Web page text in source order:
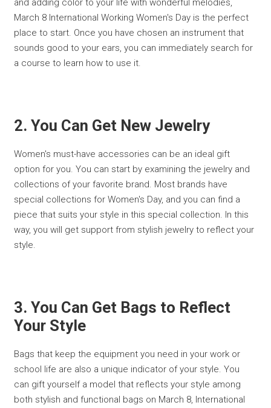
and adding color to your life with wonderful melodies,
March 8 International Working Women's Day is the perfect
place to start. Once you have chosen an instrument that
sounds good to your ears, you can immediately search for
a course to learn how to use it.
2. You Can Get New Jewelry
Women's must-have accessories can be an ideal gift
option for you. You can start by examining the jewelry and
collections of your favorite brand. Most brands have
special collections for Women's Day, and you can find a
piece that suits your style in this special collection. In this
way, you will get support from stylish jewelry to reflect your
style.
3. You Can Get Bags to Reflect
Your Style
Bags that keep the equipment you need in your work or
school life are also a unique indicator of your style. You
can gift yourself a model that reflects your style among
both stylish and functional bags on March 8, International